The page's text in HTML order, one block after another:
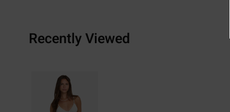
Recently Viewed